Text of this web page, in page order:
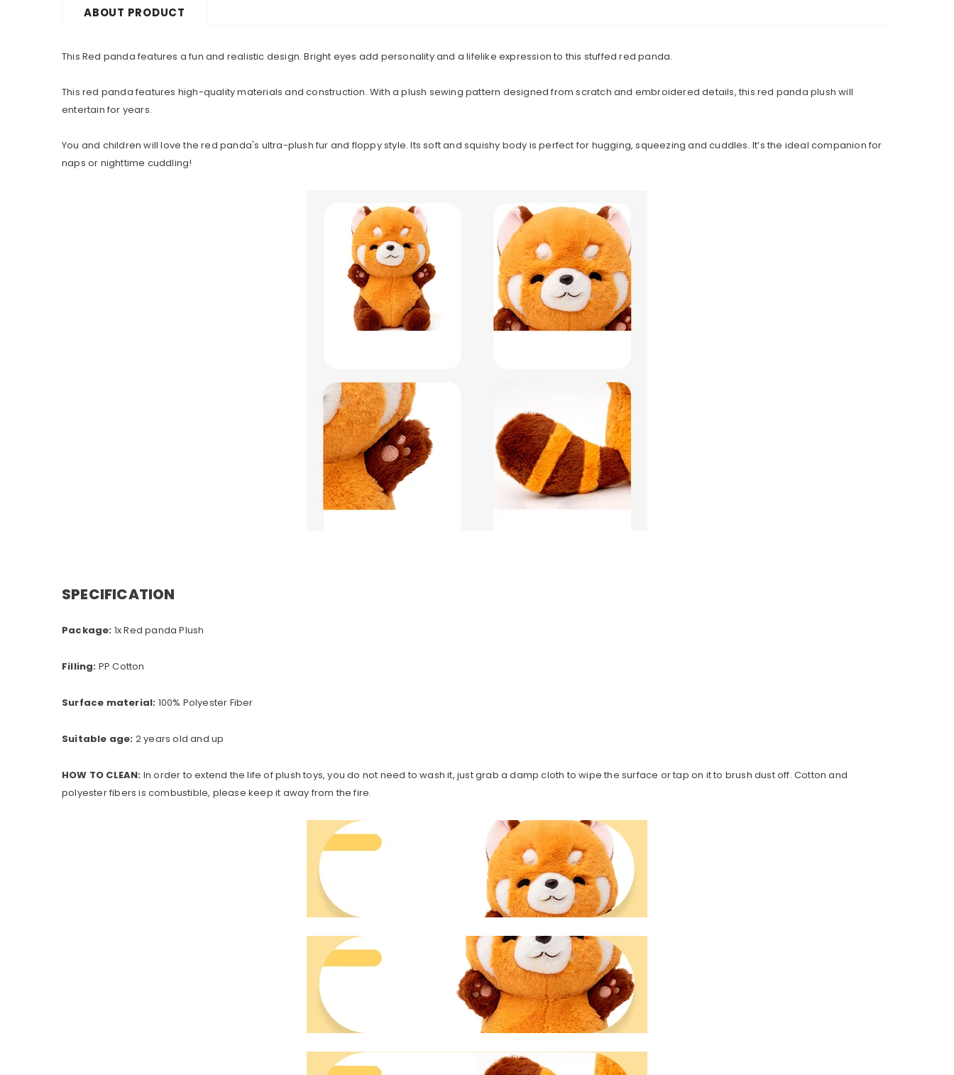
ABOUT PRODUCT
This Red panda features a fun and realistic design. Bright eyes add personality and a lifelike expression to this stuffed red panda.
This red panda features high-quality materials and construction. With a plush sewing pattern designed from scratch and embroidered details, this red panda plush will
entertain for years.
You and children will love the red panda's ultra-plush fur and floppy style. Its soft and squishy body is perfect for hugging, squeezing and cuddles. It’s the ideal companion for
naps or nighttime cuddling!
SPECIFICATION
Package: 1x Red panda Plush
Filling: PP Cotton
Surface material: 100% Polyester Fiber
Suitable age: 2 years old and up
HOW TO CLEAN: In order to extend the life of plush toys, you do not need to wash it, just grab a damp cloth to wipe the surface or tap on it to brush dust off. Cotton and
polyester fibers is combustible, please keep it away from the fire.